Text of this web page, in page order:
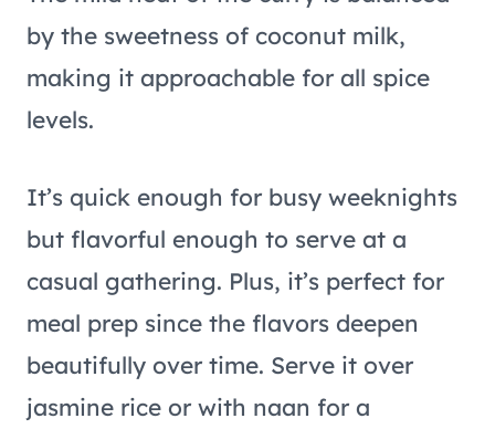
by the sweetness of coconut milk,
making it approachable for all spice
levels.
It’s quick enough for busy weeknights
but flavorful enough to serve at a
casual gathering. Plus, it’s perfect for
meal prep since the flavors deepen
beautifully over time. Serve it over
jasmine rice or with naan for a